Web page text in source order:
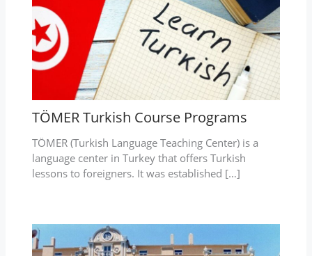
TÖMER Turkish Course Programs
TÖMER (Turkish Language Teaching Center) is a
language center in Turkey that offers Turkish
lessons to foreigners. It was established […]